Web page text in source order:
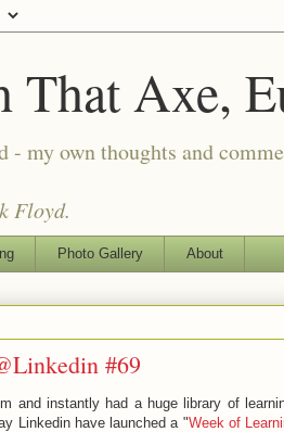
Axe,
my own thoughts and
Floyd.
Photo Gallery About
#69
and instantly had a huge library of
Linkedin have launched a "Week of